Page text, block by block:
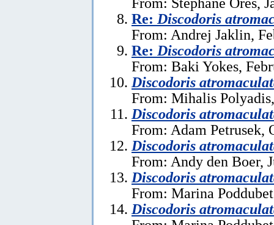
Re: Discodoris
From: Andrej Jaklin,
Re: Discodoris
From: Baki Yokes,
Discodoris
From: Mihalis
Discodoris
From: Adam Petrusek,
Discodoris
From: Andy den Boer,
Discodoris
From: Marina
Discodoris